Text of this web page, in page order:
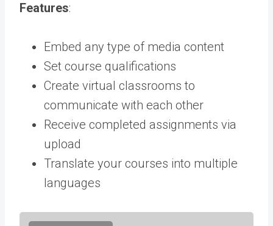
Features:
Embed any type of media content
Set course qualifications
Create virtual classrooms to
communicate with each other
Receive completed assignments via
upload
Translate your courses into multiple
languages